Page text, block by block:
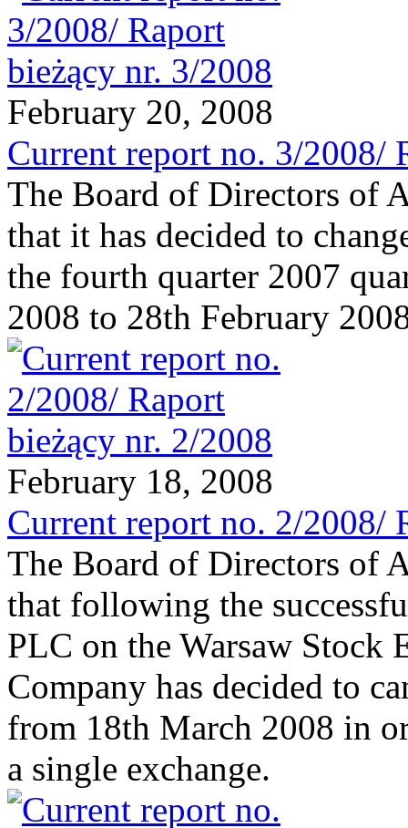
February 20, 2008
Current report no. 3/2008/
The Board of Directors of
that it has decided to
the fourth quarter 2007
2008 to 28th February
February 18, 2008
Current report no. 2/2008/
The Board of Directors of
that following the
PLC on the Warsaw Stock
Company has decided to
from 18th March 2008 in
a single exchange.